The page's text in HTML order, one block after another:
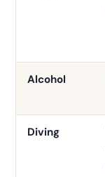
Alcohol
Diving